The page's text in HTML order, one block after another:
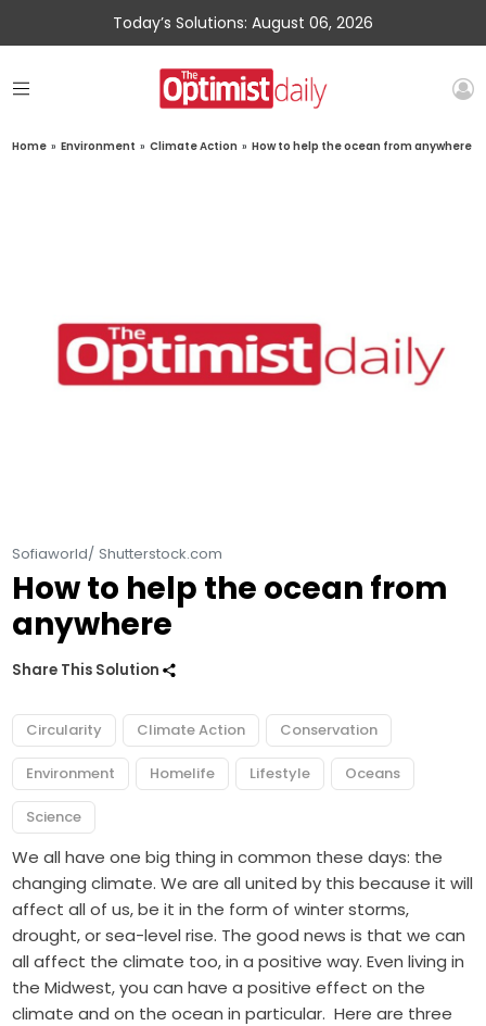
Today’s Solutions: August 06, 2026
Home » Environment » Climate Action » How to help the ocean from anywhere
Sofiaworld/ Shutterstock.com
How to help the ocean from
anywhere
Share This Solution
Circularity Climate Action Conservation
Environment Homelife Lifestyle Oceans
Science
We all have one big thing in common these days: the
changing climate. We are all united by this because it will
affect all of us, be it in the form of winter storms,
drought, or sea-level rise. The good news is that we can
all affect the climate too, in a positive way. Even living in
the Midwest, you can have a positive effect on the
climate and on the ocean in particular. Here are three